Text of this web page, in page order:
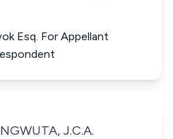
Esq. For Appellant
J.C.A.